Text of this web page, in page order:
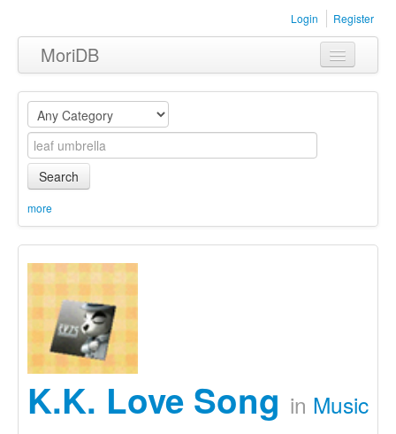
Login Register
MoriDB
Clothing
Furniture
Museum
Equipment
Sets
Search
more
K.K. Love Song in Music